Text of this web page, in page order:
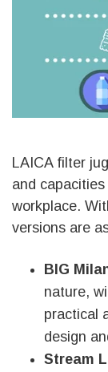
LAICA filter
and
workplace.
versions are
BIG
nature,
practical
design
Stream